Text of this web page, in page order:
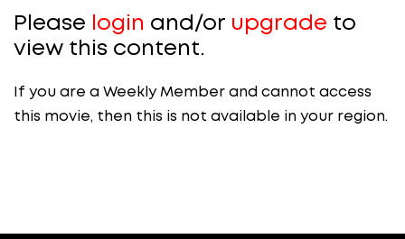
Please login and/or upgrade to
view this content.
If you are a Weekly Member and cannot access
this movie, then this is not available in your region.